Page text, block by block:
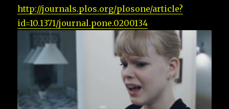
http://journals.plos.org/plosone/article?
id=10.1371/journal.pone.0200134